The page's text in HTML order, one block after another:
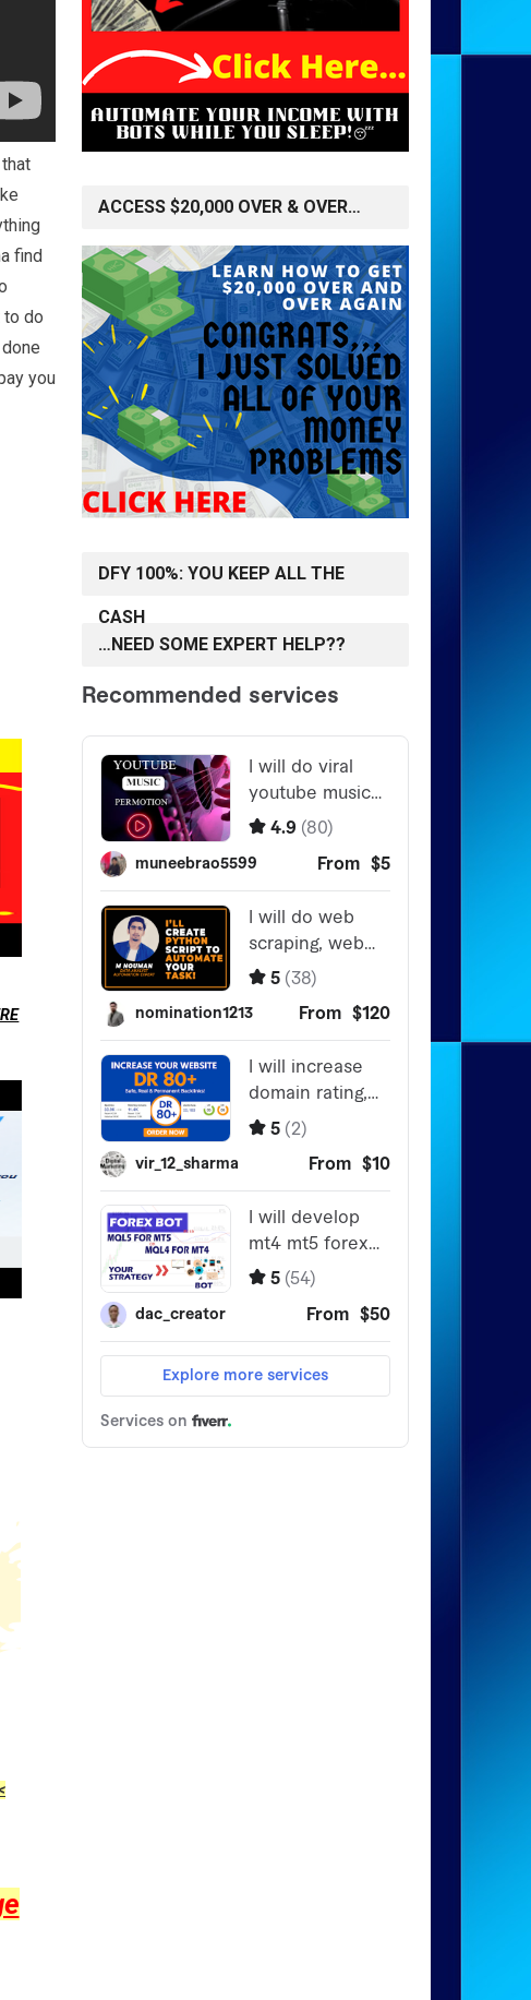
find
to do
you
ACCESS $20,000 OVER & OVER…
DFY 100%: YOU KEEP ALL THE
CASH
…NEED SOME EXPERT HELP??